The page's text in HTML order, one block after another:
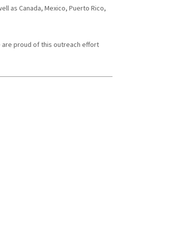
as Canada, Mexico, Puerto Rico,
proud of this outreach effort